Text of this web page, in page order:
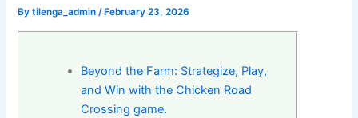
Bytilenga_admin/ February 23, 2026
Beyond the Farm: Strategize, Play,
and Win with the Chicken Road
Crossing game.